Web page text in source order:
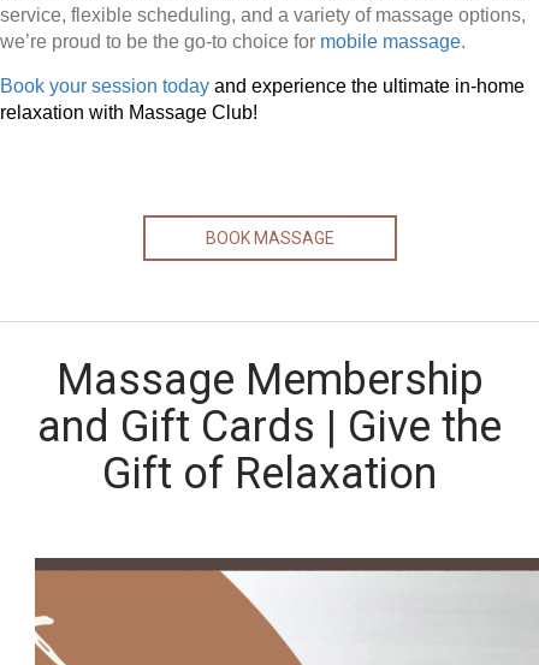
service, flexible scheduling, and a variety of massage options,
we’re proud to be the go-to choice for mobile massage.
Book your session today and experience the ultimate in-home
relaxation with Massage Club!
BOOK MASSAGE
Massage Membership
and Gift Cards | Give the
Gift of Relaxation